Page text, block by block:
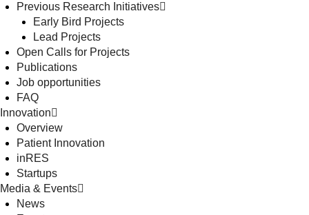
Previous Research Initiatives
Early Bird Projects
Lead Projects
Open Calls for Projects
Publications
Job opportunities
FAQ
Innovation
Overview
Patient Innovation
inRES
Startups
Media & Events
News